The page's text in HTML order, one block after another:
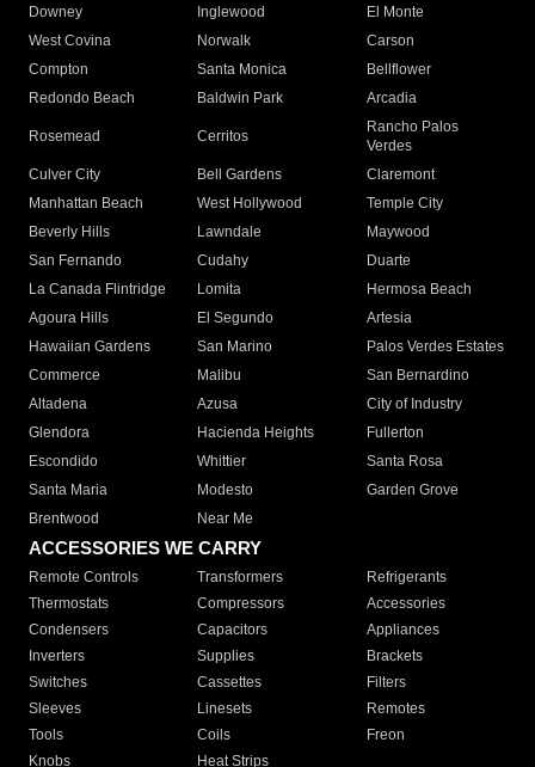
Downey
Inglewood
El Monte
West Covina
Norwalk
Carson
Compton
Santa Monica
Bellflower
Redondo Beach
Baldwin Park Arcadia
Rosemead Cerritos
Rancho Palos
Verdes
Culver City
Bell Gardens
Claremont
Manhattan Beach
West Hollywood
Temple City
Beverly Hills
Lawndale
Maywood
San Fernando
Cudahy
Duarte
La Canada Flintridge
Lomita
Hermosa Beach
Agoura Hills
El Segundo
Artesia
Hawaiian Gardens
San Marino
Palos Verdes Estates
Commerce
Malibu
San Bernardino
Altadena
Azusa
City of Industry
Glendora
Hacienda Heights
Fullerton
Escondido
Whittier
Santa Rosa
Santa Maria
Modesto
Garden Grove
Brentwood
Near Me
ACCESSORIES WE CARRY
Remote Controls Transformers
Refrigerants
Thermostats
Compressors
Accessories
Condensers
Capacitors
Appliances
Inverters
Supplies
Brackets
Switches
Cassettes
Filters
Sleeves
Linesets
Remotes
Tools
Coils
Freon
Knobs
Heat Strips